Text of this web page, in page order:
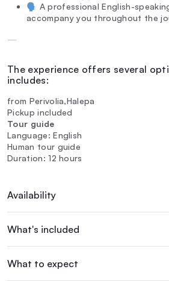
🗣️ A professional English-
accompany you throughout the
—
The experience offers several
includes:
from Perivolia,Halepa
Pickup included
Tour guide
Language: English
Human tour guide
Duration: 12 hours
Availability
What's included
What to expect